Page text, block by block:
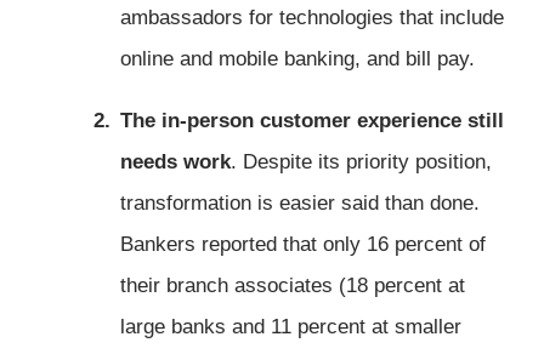
ambassadors for technologies that include
online and mobile banking, and bill pay.
The in-person customer experience still
needs work. Despite its priority position,
transformation is easier said than done.
Bankers reported that only 16 percent of
their branch associates (18 percent at
large banks and 11 percent at smaller